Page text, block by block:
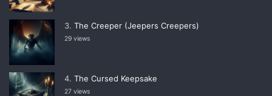
The Creeper (Jeepers Creepers)
29 views
The Cursed Keepsake
27 views